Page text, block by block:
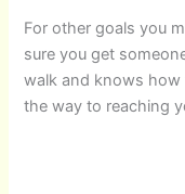
For other goals you
sure you get
walk and knows how
the way to reaching